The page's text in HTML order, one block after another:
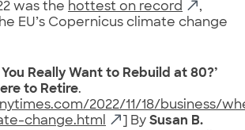
was the hottest on record
,
EU’s Copernicus climate change
You Really Want to Rebuild at 80?’
to Retire.
2022/11/18/business/
change.html
] By Susan B.